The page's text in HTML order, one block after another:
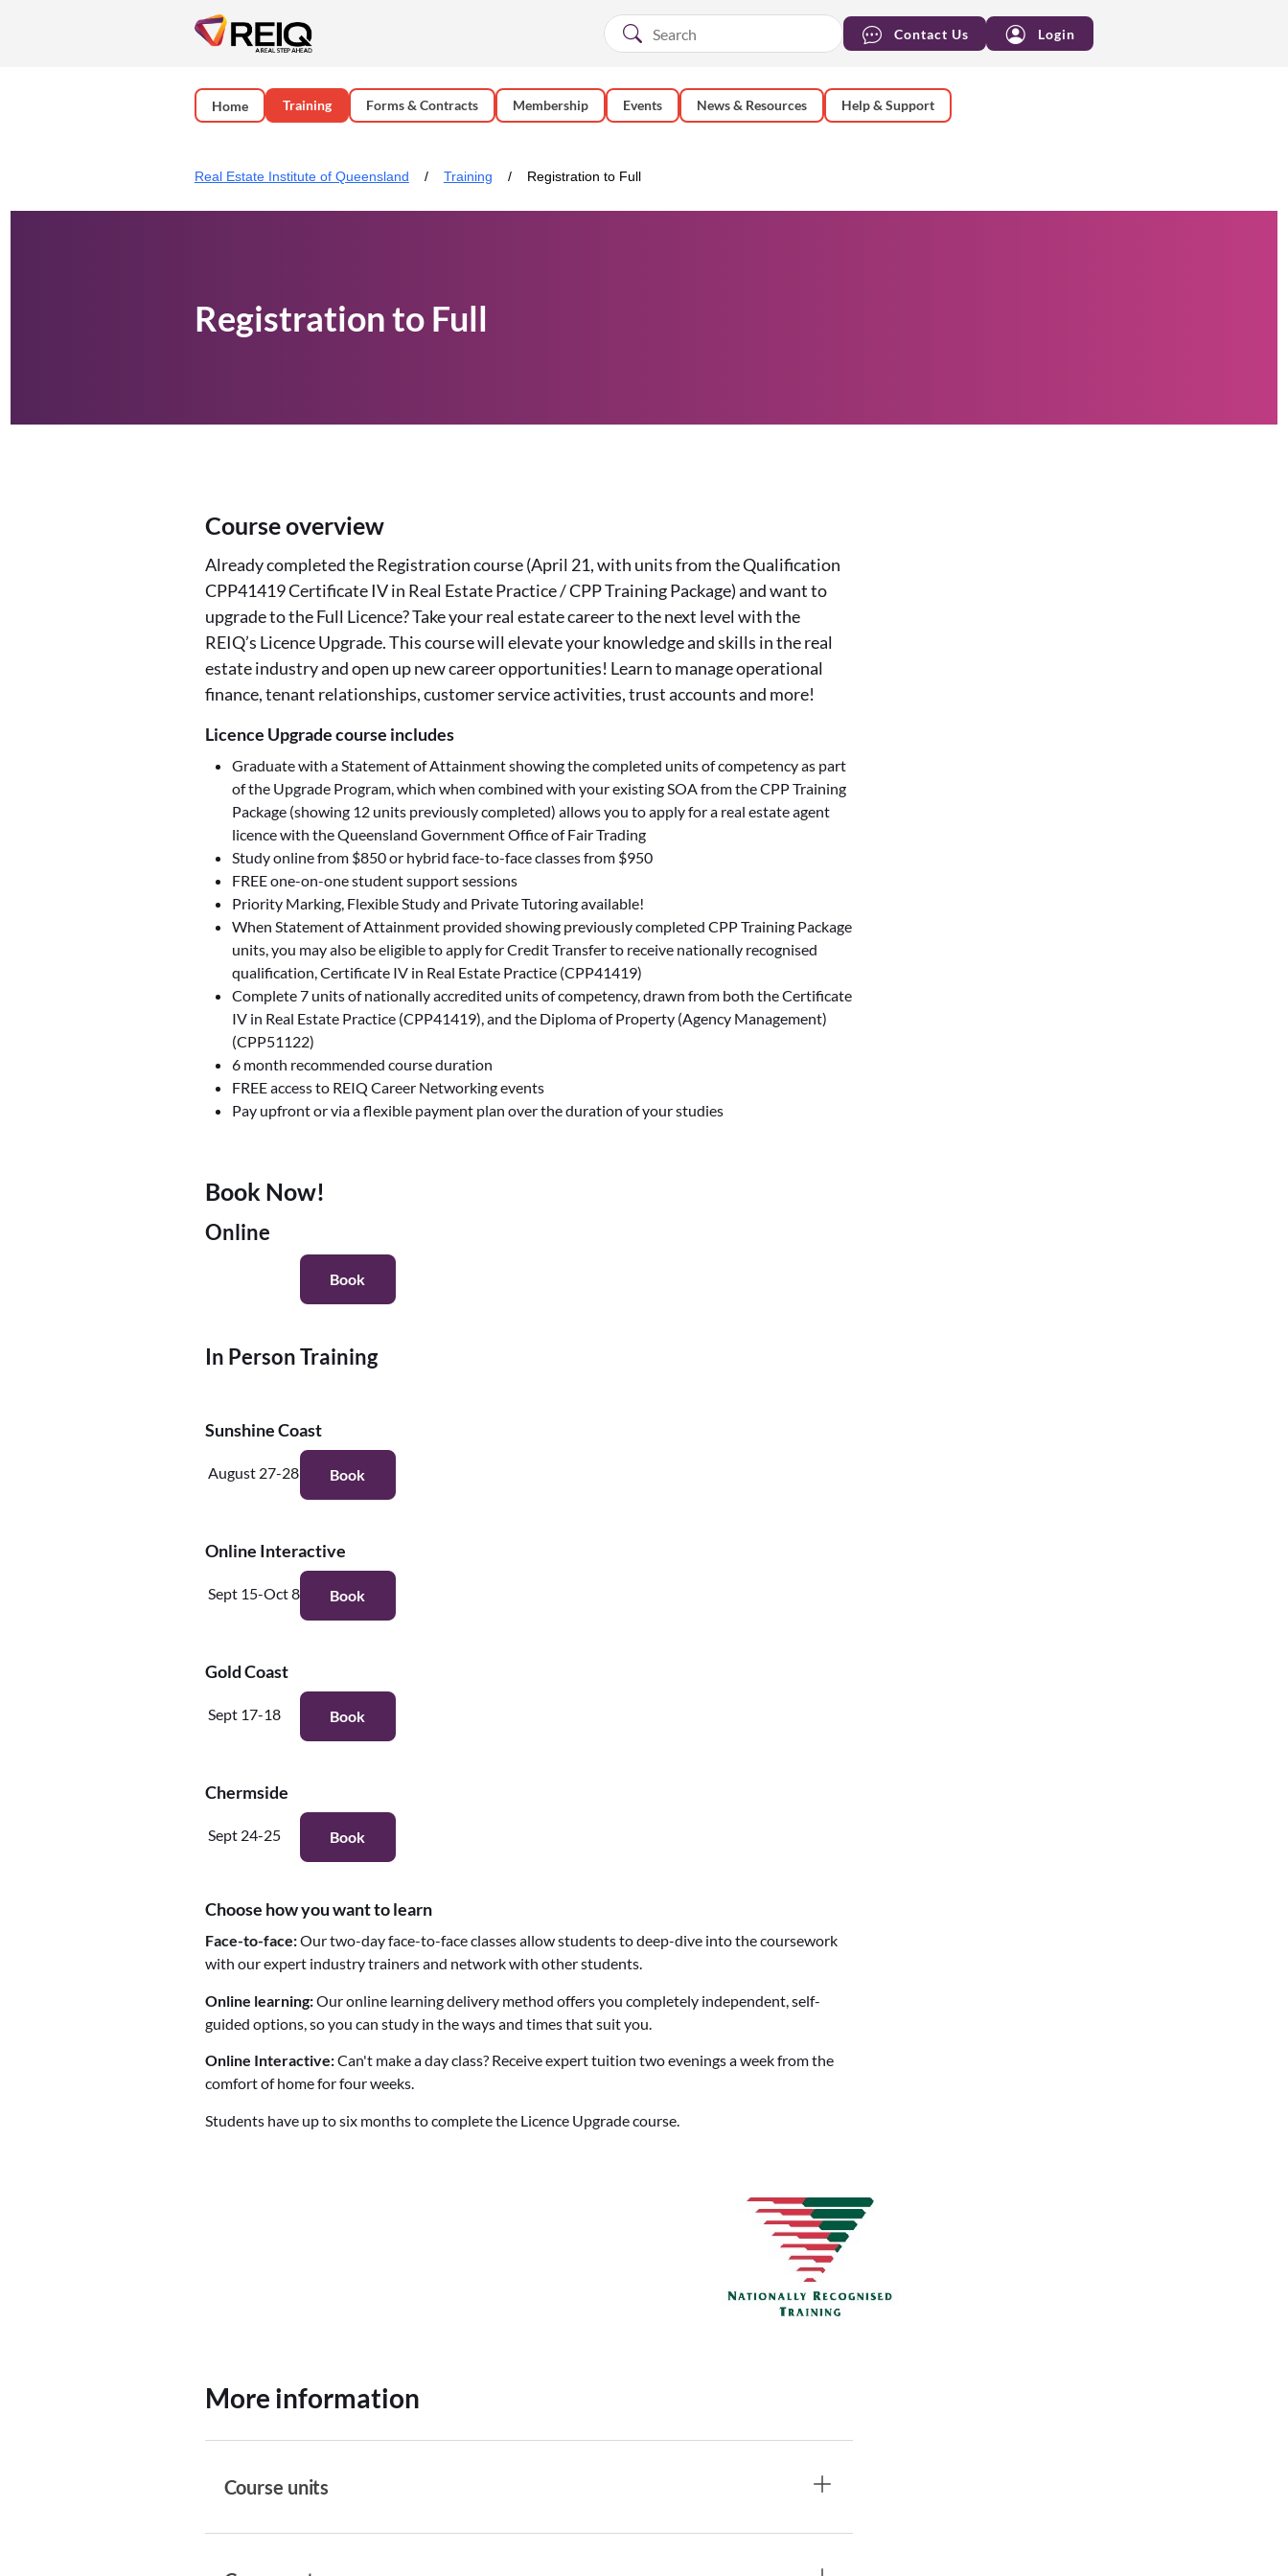
Contact Us Login
Home Training Forms & Contracts Membership Events News & Resources Help & Support
Real Estate Institute of Queensland Training Registration to Full
Registration to Full
Course overview
Already completed the Registration course (April 21, with units from the Qualification
CPP41419 Certificate IV in Real Estate Practice / CPP Training Package) and want to
upgrade to the Full Licence? Take your real estate career to the next level with the
REIQ’s Licence Upgrade. This course will elevate your knowledge and skills in the real
estate industry and open up new career opportunities! Learn to manage operational
finance, tenant relationships, customer service activities, trust accounts and more!
Licence Upgrade course includes
Graduate with a Statement of Attainment showing the completed units of competency as part
of the Upgrade Program, which when combined with your existing SOA from the CPP Training
Package (showing 12 units previously completed) allows you to apply for a real estate agent
licence with the Queensland Government Office of Fair Trading
Study online from $850or hybrid face-to-face classes from $950
FREE one-on-one student support sessions
Priority Marking, Flexible Study and Private Tutoring available!
When Statement of Attainment provided showing previously completed CPP Training Package
units, you may also be eligible to apply for Credit Transfer to receive nationally recognised
qualification, Certificate IV in Real Estate Practice (CPP41419)
Complete 7 units of nationally accredited units of competency, drawn from both the Certificate
IV in Real Estate Practice (CPP41419), and the Diploma of Property (Agency Management)
(CPP51122)
6 month recommended course duration
FREE access to REIQ Career Networking events
Pay upfront or via a flexible payment plan over the duration of your studies
Book Now!
Online
Book
In Person Training
Sunshine Coast
August 27-28 Book
Online Interactive
Sept 15-Oct 8 Book
Gold Coast
Sept 17-18 Book
Chermside
Sept 24-25 Book
Choose how you want to learn
Face-to-face:Our two-day face-to-face classes allow students to deep-dive into the coursework
with our expert industry trainers and network with other students.
Online learning:Our online learning delivery method offers you completely independent, self-
guided options, so you can study in the ways and times that suit you.
Online Interactive:Can't make a day class? Receive expert tuition two evenings a week from the
comfort of home for four weeks.
Students have up to six months to complete the Licence Upgrade course.
More information
Course units